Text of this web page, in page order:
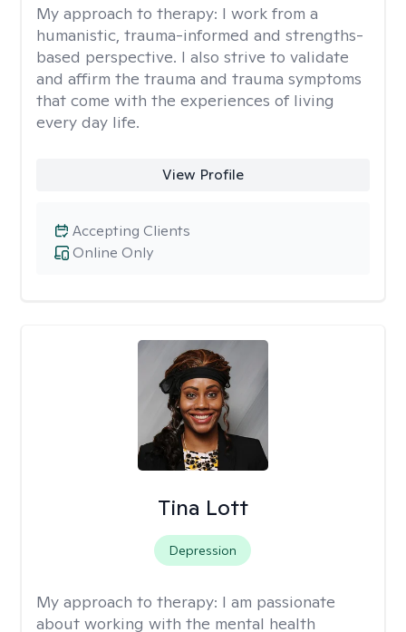
My approach to therapy: I work from a
humanistic, trauma-informed and strengths-
based perspective. I also strive to validate
and affirm the trauma and trauma symptoms
that come with the experiences of living
every day life.
View Profile
Online Only
Accepting Clients
Tina Lott
Depression
My approach to therapy: I am passionate
about working with the mental health